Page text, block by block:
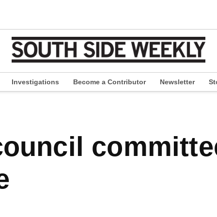
Investigations Become a Contributor Newsletter